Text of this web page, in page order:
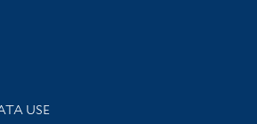
library news and events
USE